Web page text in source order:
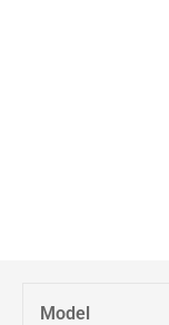
Model